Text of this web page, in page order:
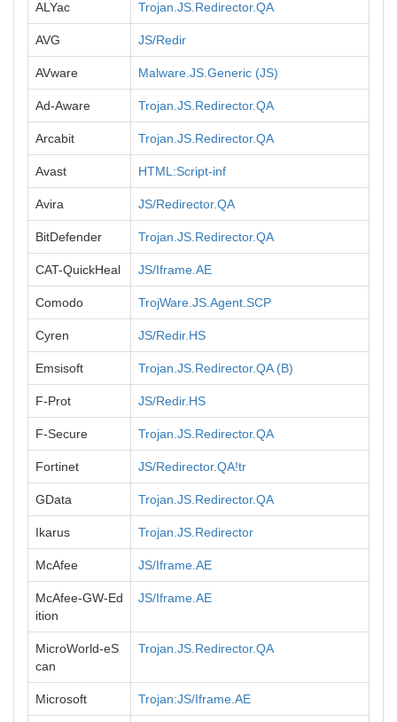
ALYac Trojan.JS.Redirector.QA
AVG JS/Redir
AVware Malware.JS.Generic (JS)
Ad-Aware Trojan.JS.Redirector.QA
Arcabit Trojan.JS.Redirector.QA
Avast HTML:Script-inf
Avira JS/Redirector.QA
BitDefender Trojan.JS.Redirector.QA
CAT-QuickHeal JS/Iframe.AE
Comodo TrojWare.JS.Agent.SCP
Cyren JS/Redir.HS
Emsisoft Trojan.JS.Redirector.QA (B)
F-Prot JS/Redir.HS
F-Secure Trojan.JS.Redirector.QA
Fortinet JS/Redirector.QA!tr
GData Trojan.JS.Redirector.QA
Ikarus Trojan.JS.Redirector
McAfee JS/Iframe.AE
McAfee-GW-Ed
ition
JS/Iframe.AE
MicroWorld-eS
can
Trojan.JS.Redirector.QA
Microsoft Trojan:JS/Iframe.AE